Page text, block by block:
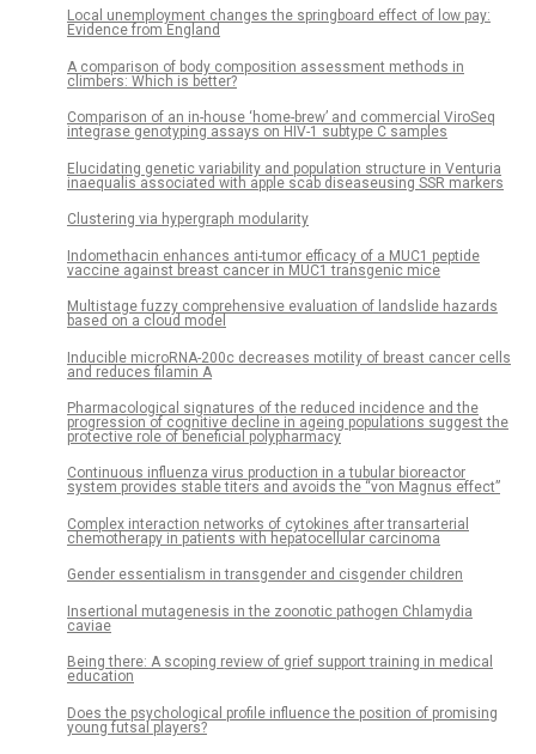
Local unemployment changes the springboard effect of low pay:
Evidence from England
A comparison of body composition assessment methods in
climbers: Which is better?
Comparison of an in-house ‘home-brew’ and commercial ViroSeq
integrase genotyping assays on HIV-1 subtype C samples
Elucidating genetic variability and population structure in Venturia
inaequalis associated with apple scab diseaseusing SSR markers
Clustering via hypergraph modularity
Indomethacin enhances anti-tumor efficacy of a MUC1 peptide
vaccine against breast cancer in MUC1 transgenic mice
Multistage fuzzy comprehensive evaluation of landslide hazards
based on a cloud model
Inducible microRNA-200c decreases motility of breast cancer cells
and reduces filamin A
Pharmacological signatures of the reduced incidence and the
progression of cognitive decline in ageing populations suggest the
protective role of beneficial polypharmacy
Continuous influenza virus production in a tubular bioreactor
system provides stable titers and avoids the “von Magnus effect”
Complex interaction networks of cytokines after transarterial
chemotherapy in patients with hepatocellular carcinoma
Gender essentialism in transgender and cisgender children
Insertional mutagenesis in the zoonotic pathogen Chlamydia
caviae
Being there: A scoping review of grief support training in medical
education
Does the psychological profile influence the position of promising
young futsal players?